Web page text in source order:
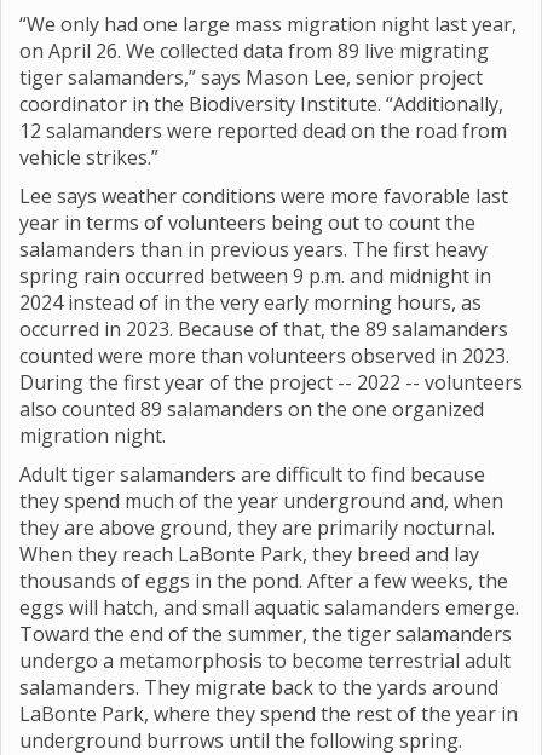
“We only had one large mass migration night last year,
on April 26. We collected data from 89 live migrating
tiger salamanders,” says Mason Lee, senior project
coordinator in the Biodiversity Institute. “Additionally,
12 salamanders were reported dead on the road from
vehicle strikes.”
Lee says weather conditions were more favorable last
year in terms of volunteers being out to count the
salamanders than in previous years. The first heavy
spring rain occurred between 9 p.m. and midnight in
2024 instead of in the very early morning hours, as
occurred in 2023. Because of that, the 89 salamanders
counted were more than volunteers observed in 2023.
During the first year of the project -- 2022 -- volunteers
also counted 89 salamanders on the one organized
migration night.
Adult tiger salamanders are difficult to find because
they spend much of the year underground and, when
they are above ground, they are primarily nocturnal.
When they reach LaBonte Park, they breed and lay
thousands of eggs in the pond. After a few weeks, the
eggs will hatch, and small aquatic salamanders emerge.
Toward the end of the summer, the tiger salamanders
undergo a metamorphosis to become terrestrial adult
salamanders. They migrate back to the yards around
LaBonte Park, where they spend the rest of the year in
underground burrows until the following spring.